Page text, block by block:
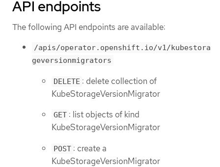
API endpoints
The following API endpoints are available:
/apis/operator.openshift.io/v1/kubestora
geversionmigrators
DELETE : delete collection of
KubeStorageVersionMigrator
GET : list objects of kind
KubeStorageVersionMigrator
POST : create a
KubeStorageVersionMigrator